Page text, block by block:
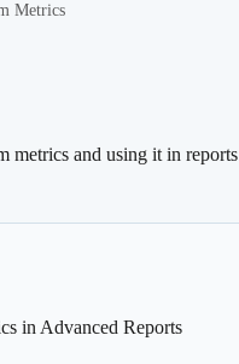
Metrics
metrics and using it in reports
in Advanced Reports